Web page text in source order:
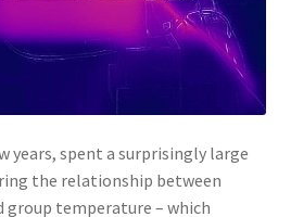
years, spent a surprisingly large
the relationship between
temperature – which